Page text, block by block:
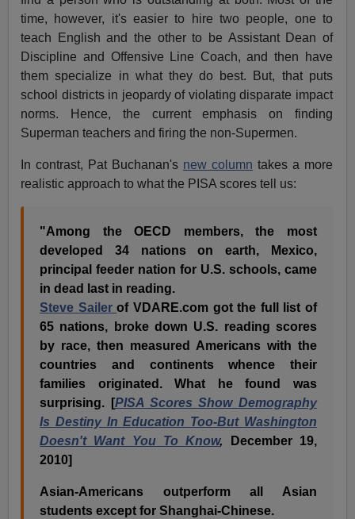
time, however, it's easier to hire two people, one to
teach English and the other to be Assistant Dean of
Discipline and Offensive Line Coach, and then have
them specialize in what they do best. But, that puts
school districts in jeopardy of violating disparate impact
norms. Hence, the current emphasis on finding
Superman teachers and firing the non-Supermen.
In contrast, Pat Buchanan's new column takes a more
realistic approach to what the PISA scores tell us:
"Among the OECD members, the most
developed 34 nations on earth, Mexico,
principal feeder nation for U.S. schools, came
in dead last in reading.
Steve Sailerof VDARE.com got the full list of
65 nations, broke down U.S. reading scores
by race, then measured Americans with the
countries and continents whence their
families originated. What he found was
surprising. [PISA Scores Show Demography
Is Destiny In Education Too-But Washington
Doesn't Want You To Know,
December 19,
2010]
Asian-Americans outperform all Asian
students except for Shanghai-Chinese.